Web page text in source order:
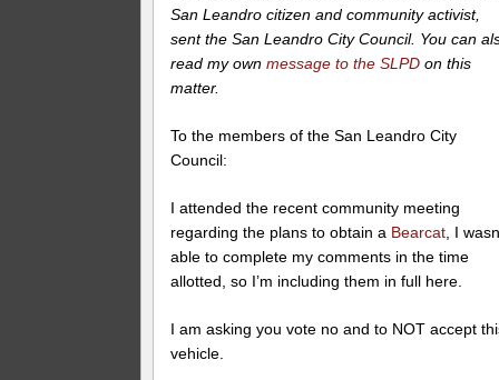
San Leandro citizen and community activist,
sent the San Leandro City Council. You can
read my ownmessage to the SLPD on this
matter.
To the members of the San Leandro City
Council:
I attended the recent community meeting
regarding the plans to obtain a Bearcat , I
able to complete my comments in the time
allotted, so I’m including them in full here.
I am asking you vote no and to NOT accept
vehicle.